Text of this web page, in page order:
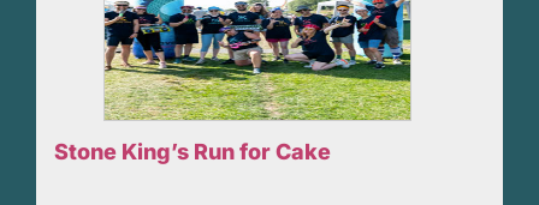
Stone King’s Run for Cake